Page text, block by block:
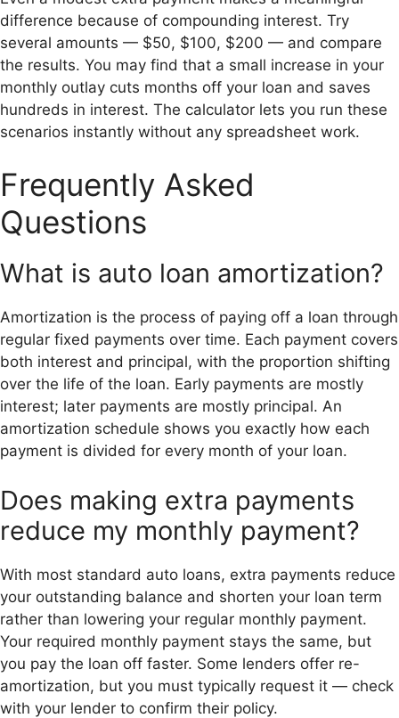
difference because of compounding interest. Try
several amounts — $50, $100, $200 — and compare
the results. You may find that a small increase in your
monthly outlay cuts months off your loan and saves
hundreds in interest. The calculator lets you run these
scenarios instantly without any spreadsheet work.
Frequently Asked
Questions
What is auto loan amortization?
Amortization is the process of paying off a loan through
regular fixed payments over time. Each payment covers
both interest and principal, with the proportion shifting
over the life of the loan. Early payments are mostly
interest; later payments are mostly principal. An
amortization schedule shows you exactly how each
payment is divided for every month of your loan.
Does making extra payments
reduce my monthly payment?
With most standard auto loans, extra payments reduce
your outstanding balance and shorten your loan term
rather than lowering your regular monthly payment.
Your required monthly payment stays the same, but
you pay the loan off faster. Some lenders offer re-
amortization, but you must typically request it — check
with your lender to confirm their policy.